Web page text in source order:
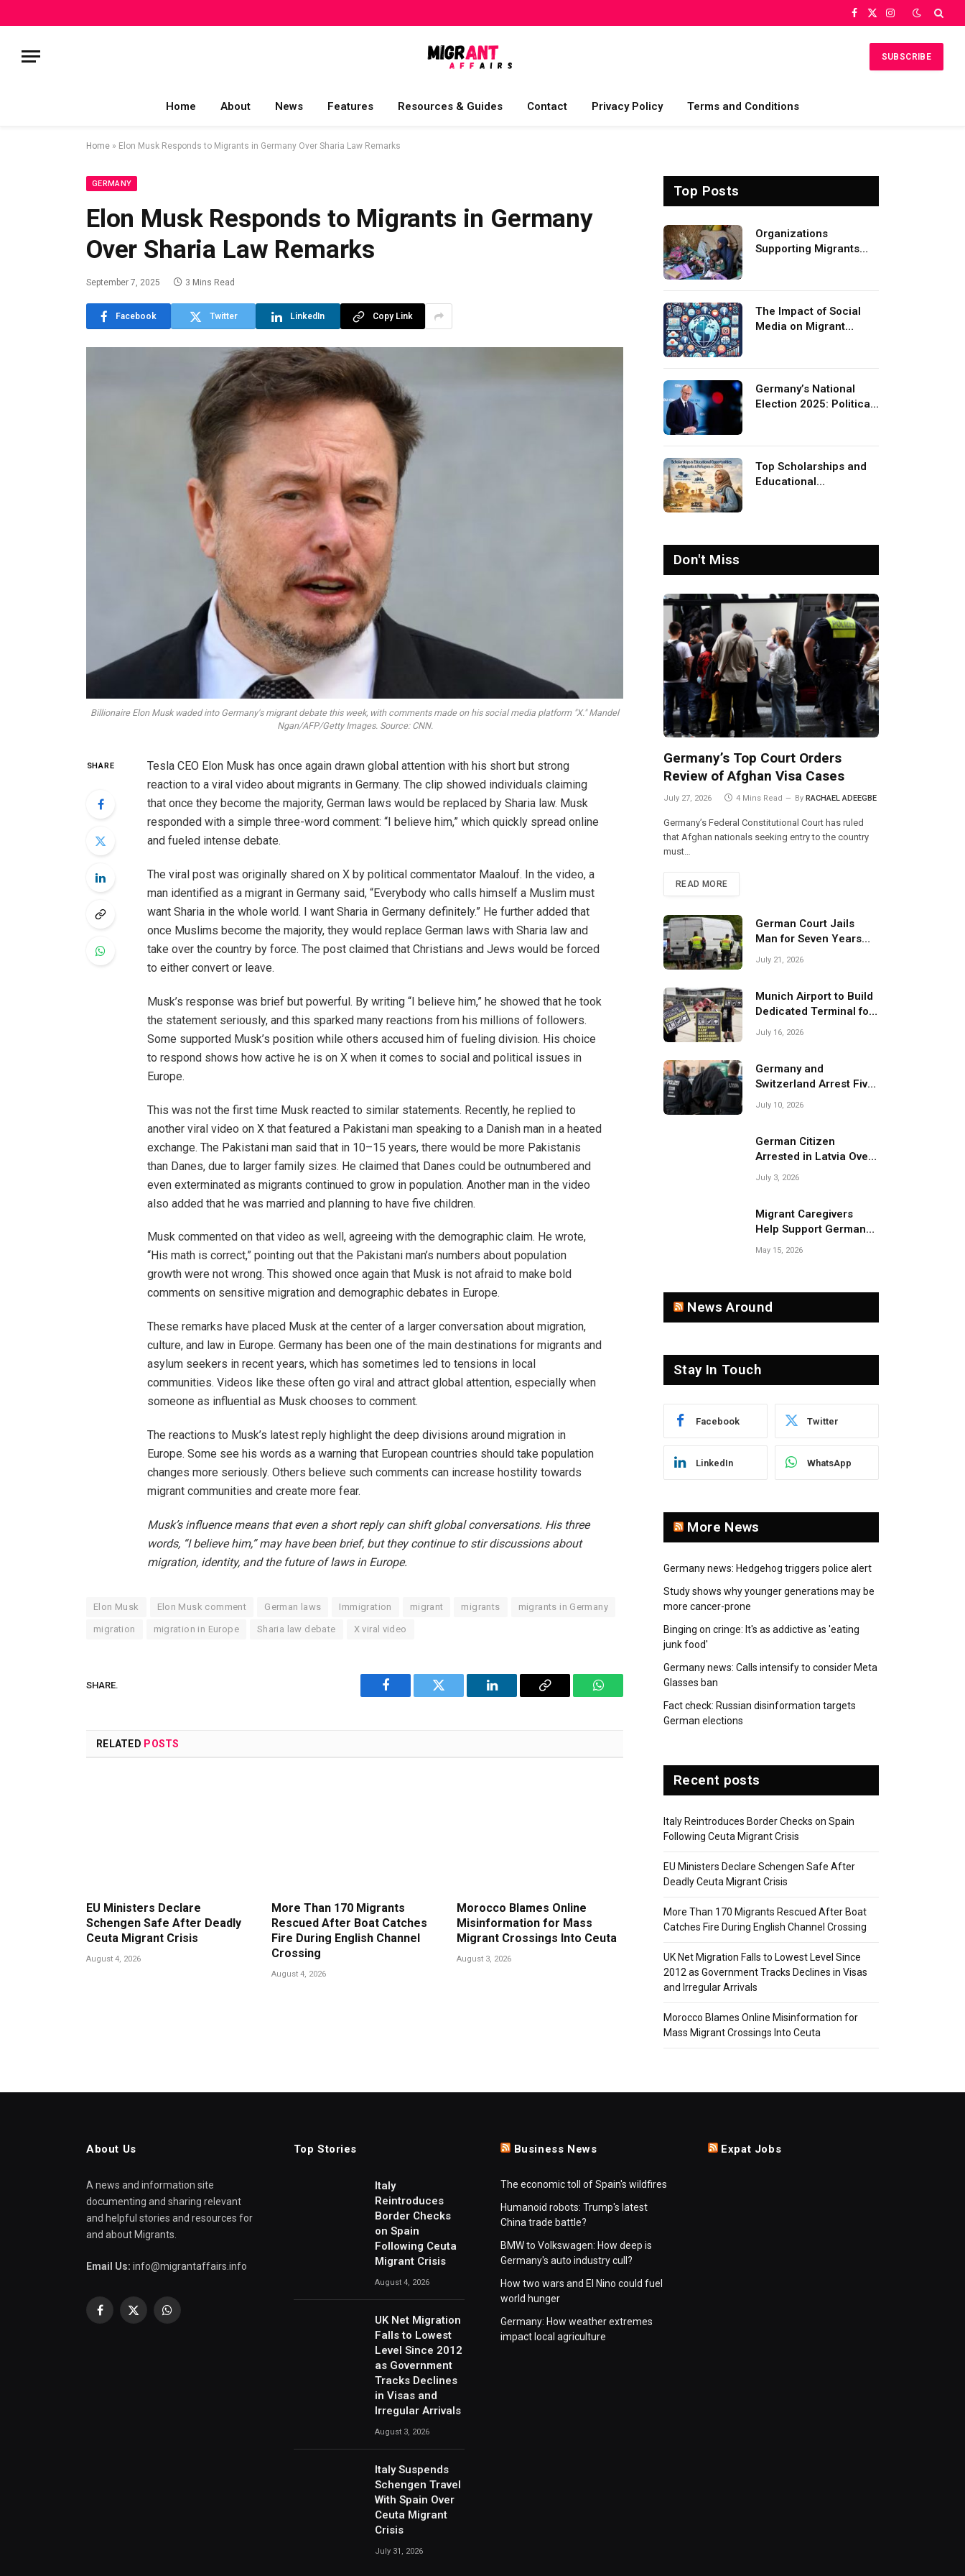
Facebook
X
Instagram
SUBSCRIBE
Home About News Features Resources & Guides Contact Privacy Policy Terms and Conditions
Home » Elon Musk Responds to Migrants in Germany Over Sharia Law Remarks
GERMANY
Elon Musk Responds to Migrants in Germany
Over Sharia Law Remarks
September 7, 2025 3 Mins Read
Facebook Twitter LinkedIn Copy Link
Billionaire Elon Musk waded into Germany's migrant debate this week, with comments made on his social media platform "X." Mandel
Ngan/AFP/Getty Images. Source: CNN.
SHARE
Tesla CEO Elon Musk has once again drawn global attention with his short but strong
reaction to a viral video about migrants in Germany. The clip showed individuals claiming
that once they become the majority, German laws would be replaced by Sharia law. Musk
responded with a simple three-word comment: “I believe him,” which quickly spread online
and fueled intense debate.
The viral post was originally shared on X by political commentator Maalouf. In the video, a
man identified as a migrant in Germany said, “Everybody who calls himself a Muslim must
want Sharia in the whole world. I want Sharia in Germany definitely.” He further added that
once Muslims become the majority, they would replace German laws with Sharia law and
take over the country by force. The post claimed that Christians and Jews would be forced
to either convert or leave.
Musk’s response was brief but powerful. By writing “I believe him,” he showed that he took
the statement seriously, and this sparked many reactions from his millions of followers.
Some supported Musk’s position while others accused him of fueling division. His choice
to respond shows how active he is on X when it comes to social and political issues in
Europe.
This was not the first time Musk reacted to similar statements. Recently, he replied to
another viral video on X that featured a Pakistani man speaking to a Danish man in a heated
exchange. The Pakistani man said that in 10–15 years, there would be more Pakistanis
than Danes, due to larger family sizes. He claimed that Danes could be outnumbered and
even exterminated as migrants continued to grow in population. Another man in the video
also added that he was married and planning to have five children.
Musk commented on that video as well, agreeing with the demographic claim. He wrote,
“His math is correct,” pointing out that the Pakistani man’s numbers about population
growth were not wrong. This showed once again that Musk is not afraid to make bold
comments on sensitive migration and demographic debates in Europe.
These remarks have placed Musk at the center of a larger conversation about migration,
culture, and law in Europe. Germany has been one of the main destinations for migrants and
asylum seekers in recent years, which has sometimes led to tensions in local
communities. Videos like these often go viral and attract global attention, especially when
someone as influential as Musk chooses to comment.
The reactions to Musk’s latest reply highlight the deep divisions around migration in
Europe. Some see his words as a warning that European countries should take population
changes more seriously. Others believe such comments can increase hostility towards
migrant communities and create more fear.
Musk’s influence means that even a short reply can shift global conversations. His three
words, “I believe him,” may have been brief, but they continue to stir discussions about
migration, identity, and the future of laws in Europe.
Elon Musk Elon Musk comment German laws Immigration migrant migrants migrants in Germany
migration migration in Europe Sharia law debate X viral video
SHARE.
Facebook Twitter LinkedIn Copy
WhatsApp
RELATED POSTS
EU Ministers Declare
Schengen Safe After Deadly
Ceuta Migrant Crisis
August 4, 2026
More Than 170 Migrants
Rescued After Boat Catches
Fire During English Channel
Crossing
August 4, 2026
Morocco Blames Online
Misinformation for Mass
Migrant Crossings Into Ceuta
August 3, 2026
Top Posts
Organizations
Supporting Migrants
The Impact of Social
Media on Migrant
Germany’s National
Election 2025: Political
Top Scholarships and
Educational
Don't Miss
Germany’s Top Court Orders
Review of Afghan Visa Cases
July 27, 2026 4 Mins Read By RACHAEL ADEEGBE
Germany’s Federal Constitutional Court has ruled
that Afghan nationals seeking entry to the country
must…
READ MORE
German Court Jails
Man for Seven Years
Over Dangerous
July 21, 2026
Munich Airport to Build
Dedicated Terminal for
Migrant Deportations
July 16, 2026
Germany and
Switzerland Arrest Five
Suspected Members of
July 10, 2026
German Citizen
Arrested in Latvia Over
Suspected Migrant
July 3, 2026
Migrant Caregivers
Help Support Germany’s
Growing Elderly
May 15, 2026
News Around
Stay In Touch
Facebook Twitter
LinkedIn WhatsApp
More News
Germany news: Hedgehog triggers police alert
Study shows why younger generations may be
more cancer-prone
Binging on cringe: It's as addictive as 'eating
junk food'
Germany news: Calls intensify to consider Meta
Glasses ban
Fact check: Russian disinformation targets
German elections
Recent posts
Italy Reintroduces Border Checks on Spain
Following Ceuta Migrant Crisis
EU Ministers Declare Schengen Safe After
Deadly Ceuta Migrant Crisis
More Than 170 Migrants Rescued After Boat
Catches Fire During English Channel Crossing
UK Net Migration Falls to Lowest Level Since
2012 as Government Tracks Declines in Visas
and Irregular Arrivals
Morocco Blames Online Misinformation for
Mass Migrant Crossings Into Ceuta
About Us
A news and information site
documenting and sharing relevant
and helpful stories and resources for
and about Migrants.
Email Us: info@migrantaffairs.info
Facebook
X
WhatsApp
Top Stories
Italy
Reintroduces
Border Checks
on Spain
Following Ceuta
Migrant Crisis
August 4, 2026
UK Net Migration
Falls to Lowest
Level Since 2012
as Government
Tracks Declines
in Visas and
Irregular Arrivals
August 3, 2026
Italy Suspends
Schengen Travel
With Spain Over
Ceuta Migrant
Crisis
July 31, 2026
Business News
The economic toll of Spain's wildfires
Humanoid robots: Trump's latest
China trade battle?
BMW to Volkswagen: How deep is
Germany's auto industry cull?
How two wars and El Nino could fuel
world hunger
Germany: How weather extremes
impact local agriculture
Expat Jobs